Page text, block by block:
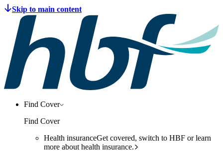
Find Cover
Find Cover
Health insuranceGet covered, switch to HBF or learn
more about health insurance.